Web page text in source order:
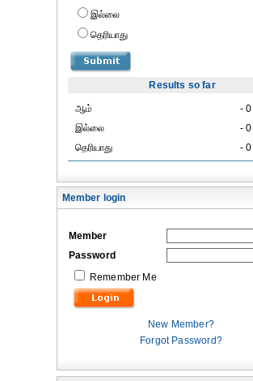
இல்லை
தெரியாது
Results so far
ஆம்
- 0
இல்லை
- 0
தெரியாது
- 0
Member login
Member
Password
Remember Me
New Member?
Forgot Password?